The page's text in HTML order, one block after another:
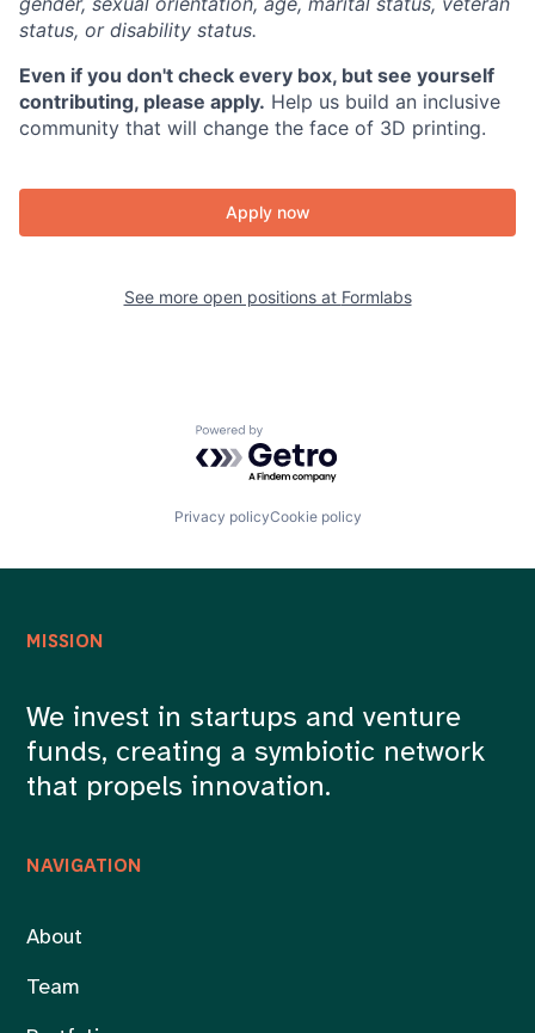
status, or disability status.
Even if you don't check every box, but see yourself
contributing, please apply. Help us build an inclusive
community that will change the face of 3D printing.
Apply now
See more open positions at Formlabs
Powered by Getro.com
Privacy policyCookie policy
NAVIGATION
About
Team
MISSION
We invest in startups and venture
funds, creating a symbiotic network
that propels innovation.